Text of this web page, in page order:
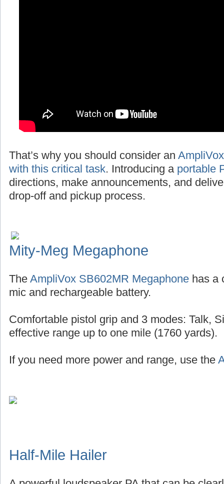
That’s why you should consider an
with this critical task. Introducing a portable
directions, make announcements, and
drop-off and pickup process.
Mity-Meg Megaphone
The AmpliVox SB602MR Megaphone has a
mic and rechargeable battery.
Comfortable pistol grip and 3 modes: Talk,
effective range up to one mile (1760 yards).
If you need more power and range, use the
Half-Mile Hailer